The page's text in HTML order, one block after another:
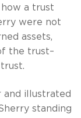
how a trust
were not
assets,
the trust–
and illustrated
standing